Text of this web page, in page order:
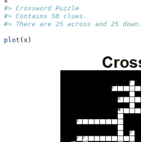
#> Crossword Puzzle
#> Contains 50 clues.
#> There are 25 across and 25 down.
plot (x)